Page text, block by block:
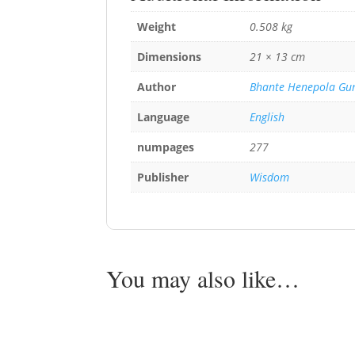
Weight
0.508 kg
Dimensions
21 × 13 cm
Author
Bhante Henepola
Language
English
numpages
277
Publisher
Wisdom
You may also like…